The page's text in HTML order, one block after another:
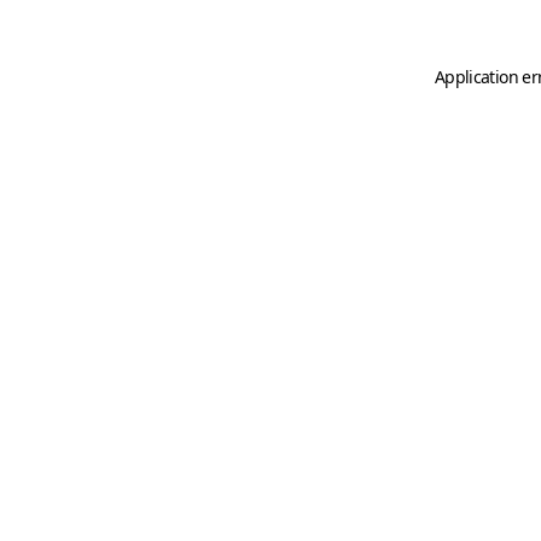
Application